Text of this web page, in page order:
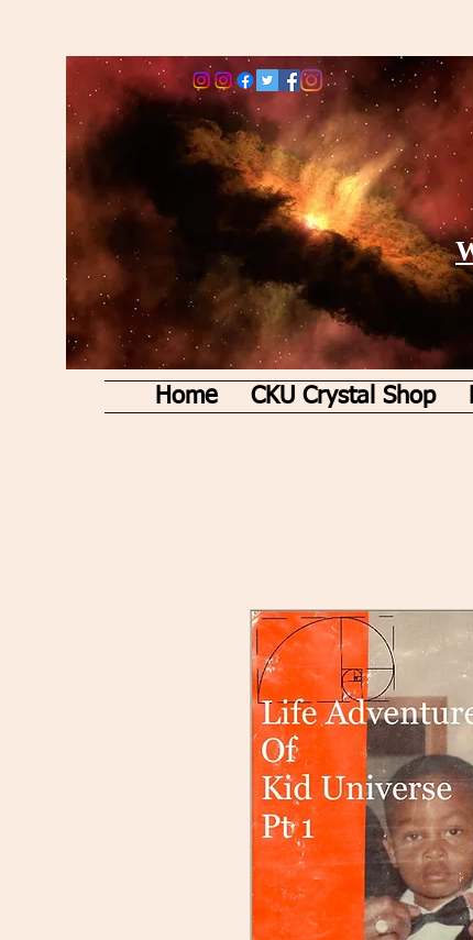
Home CKU Crystal Shop